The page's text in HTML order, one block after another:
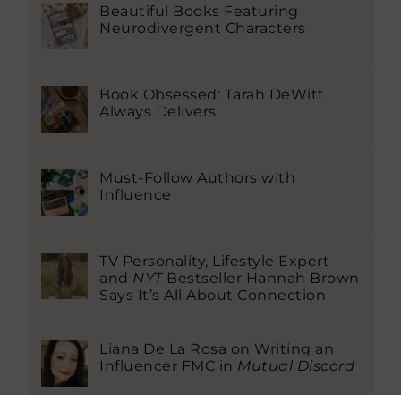
Beautiful Books Featuring
Neurodivergent Characters
Book Obsessed: Tarah DeWitt
Always Delivers
Must-Follow Authors with
Influence
TV Personality, Lifestyle Expert
and NYTBestseller Hannah Brown
Says It’s All About Connection
Liana De La Rosa on Writing an
Influencer FMC in Mutual Discord